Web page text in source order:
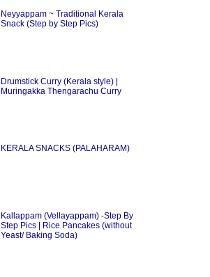
Neyyappam ~ Traditional Kerala
Snack (Step by Step Pics)
Drumstick Curry (Kerala style) |
Muringakka Thengarachu Curry
KERALA SNACKS (PALAHARAM)
Kallappam (Vellayappam) -Step By
Step Pics | Rice Pancakes (without
Yeast/ Baking Soda)